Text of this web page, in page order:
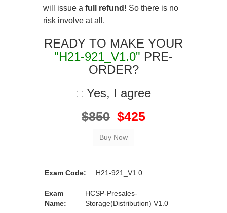
will issue a full refund! So there is no
risk involve at all.
READY TO MAKE YOUR
"H21-921_V1.0" PRE-
ORDER?
Yes, I agree
$850 $425
Exam Code: H21-921_V1.0
Exam
Name:
HCSP-Presales-
Storage(Distribution) V1.0